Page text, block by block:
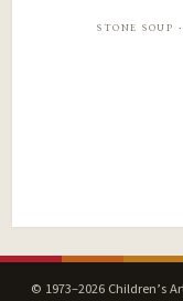
stone soup
© 1973–2026 Children’s